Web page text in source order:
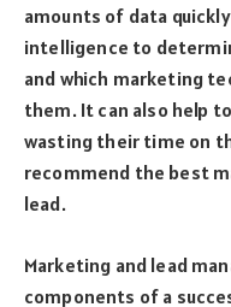
amounts of data
intelligence to
and which marketing
them. It can also help
wasting their time on
recommend the best
lead.
Marketing and lead
components of a